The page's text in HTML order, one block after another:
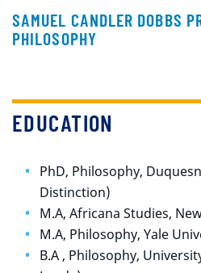
SAMUEL CANDLER DOBBS
PHILOSOPHY
EDUCATION
PhD, Philosophy,
Distinction)
M.A, Africana Studies,
M.A, Philosophy, Yale
B.A , Philosophy,